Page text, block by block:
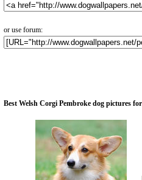
or use forum:
Best Welsh Corgi Pembroke dog pictures